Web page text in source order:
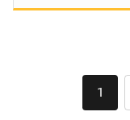
page
1